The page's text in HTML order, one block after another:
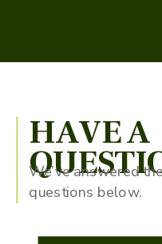
HAVE A
We’ve answered
questions below.